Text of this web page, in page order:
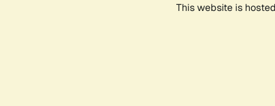
This website is